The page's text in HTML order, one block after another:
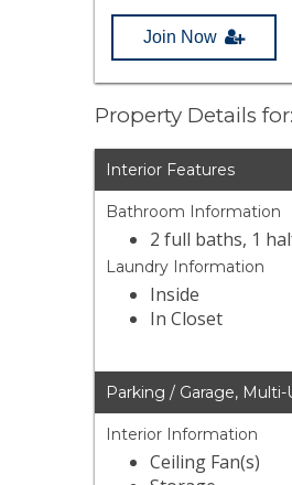
Join Now
Property Details
Interior Features
Bathroom Information
2 full baths, 1
Laundry Information
Inside
In Closet
Parking / Garage,
Interior Information
Ceiling Fan(s)